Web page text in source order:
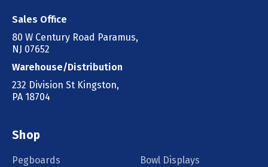
Sales Office
80 W Century Road Paramus,
NJ 07652
Warehouse/Distribution
232 Division St Kingston,
PA 18704
Shop
Pegboards
Bowl Displays